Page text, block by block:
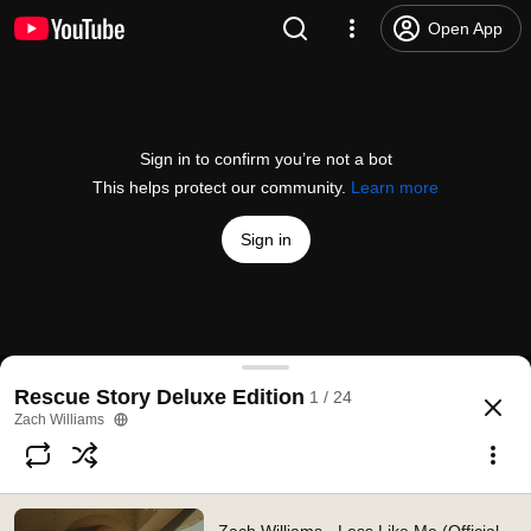
Open App
Sign in to confirm you’re not a bot
This helps protect our community. Learn more
Sign in
Zach Williams - Less Like Me (Official Music
@zachwilliamsVEVO
Subscribe
Rescue Story Deluxe Edition 1 / 24
Zach Williams